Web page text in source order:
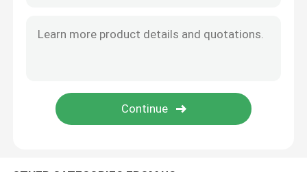
Optical Fiber Cable